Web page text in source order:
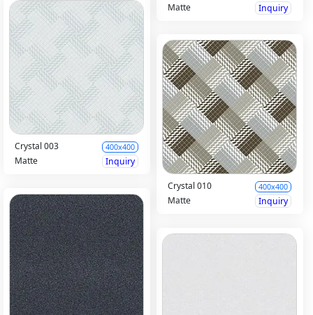
Matte Inquiry
Crystal 003 400x400
Matte Inquiry
Crystal 010 400x400
Matte Inquiry